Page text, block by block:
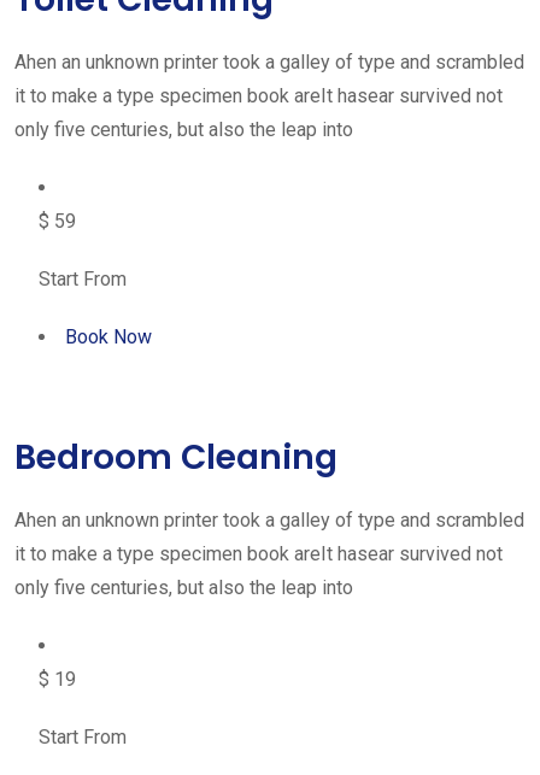
Ahen an unknown printer took a galley of type and scrambled
it to make a type specimen book areIt hasear survived not
only five centuries, but also the leap into
$ 59
Start From
Book Now
Bedroom Cleaning
Ahen an unknown printer took a galley of type and scrambled
it to make a type specimen book areIt hasear survived not
only five centuries, but also the leap into
$ 19
Start From